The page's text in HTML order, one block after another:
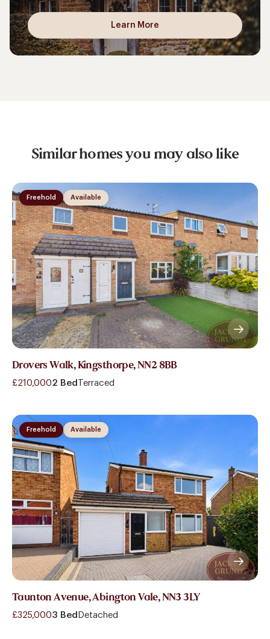
Learn More
Similar homes you may also like
Available
Freehold
Drovers Walk, Kingsthorpe, NN2 8BB
£210,0002 Bed Terraced
Available
Freehold
Taunton Avenue, Abington Vale, NN3 3LY
£325,0003 Bed Detached